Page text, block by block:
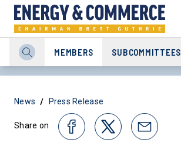
MEMBERS SUBCOMMITTEES
News / Press Release
Share on